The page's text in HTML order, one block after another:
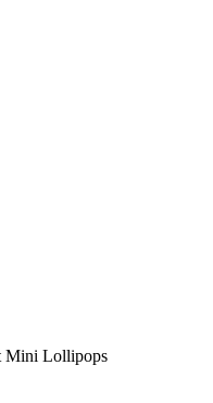
Mini Lollipops